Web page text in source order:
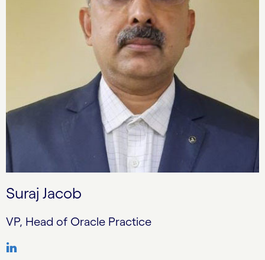
Suraj Jacob
VP, Head of Oracle Practice